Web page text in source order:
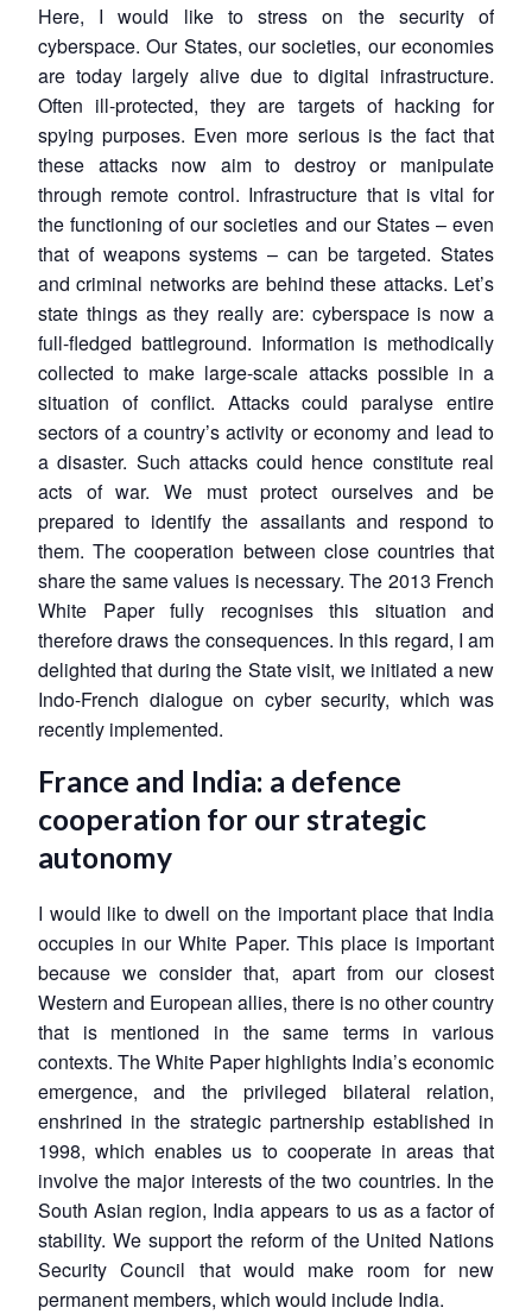
Here, I would like to stress on the security of
cyberspace. Our States, our societies, our economies
are today largely alive due to digital infrastructure.
Often ill-protected, they are targets of hacking for
spying purposes. Even more serious is the fact that
these attacks now aim to destroy or manipulate
through remote control. Infrastructure that is vital for
the functioning of our societies and our States – even
that of weapons systems – can be targeted. States
and criminal networks are behind these attacks. Let’s
state things as they really are: cyberspace is now a
full-fledged battleground. Information is methodically
collected to make large-scale attacks possible in a
situation of conflict. Attacks could paralyse entire
sectors of a country’s activity or economy and lead to
a disaster. Such attacks could hence constitute real
acts of war. We must protect ourselves and be
prepared to identify the assailants and respond to
them. The cooperation between close countries that
share the same values is necessary. The 2013 French
White Paper fully recognises this situation and
therefore draws the consequences. In this regard, I am
delighted that during the State visit, we initiated a new
Indo-French dialogue on cyber security, which was
recently implemented.
France and India: a defence
cooperation for our strategic
autonomy
I would like to dwell on the important place that India
occupies in our White Paper. This place is important
because we consider that, apart from our closest
Western and European allies, there is no other country
that is mentioned in the same terms in various
contexts. The White Paper highlights India’s economic
emergence, and the privileged bilateral relation,
enshrined in the strategic partnership established in
1998, which enables us to cooperate in areas that
involve the major interests of the two countries. In the
South Asian region, India appears to us as a factor of
stability. We support the reform of the United Nations
Security Council that would make room for new
permanent members, which would include India.